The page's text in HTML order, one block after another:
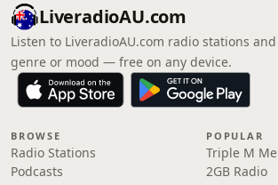
LiveradioAU.com
Listen to LiveradioAU.com radio stations
genre or mood — free on any device.
BROWSE
Radio Stations
Podcasts
POPULAR
Triple M
2GB Radio